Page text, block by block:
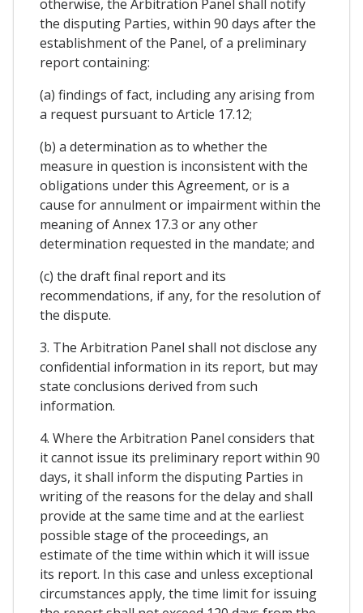
otherwise, the Arbitration Panel shall notify
the disputing Parties, within 90 days after the
establishment of the Panel, of a preliminary
report containing:
(a) findings of fact, including any arising from
a request pursuant to Article 17.12;
(b) a determination as to whether the
measure in question is inconsistent with the
obligations under this Agreement, or is a
cause for annulment or impairment within the
meaning of Annex 17.3 or any other
determination requested in the mandate; and
(c) the draft final report and its
recommendations, if any, for the resolution of
the dispute.
3. The Arbitration Panel shall not disclose any
confidential information in its report, but may
state conclusions derived from such
information.
4. Where the Arbitration Panel considers that
it cannot issue its preliminary report within 90
days, it shall inform the disputing Parties in
writing of the reasons for the delay and shall
provide at the same time and at the earliest
possible stage of the proceedings, an
estimate of the time within which it will issue
its report. In this case and unless exceptional
circumstances apply, the time limit for issuing